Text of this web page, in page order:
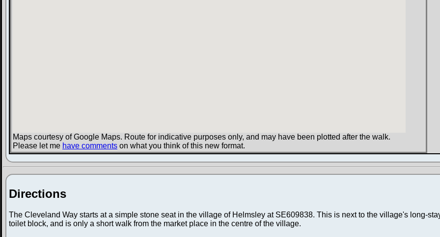
Maps courtesy of Google Maps. Route for indicative purposes only, and may have been plotted after the walk.
Please let me have comments on what you think of this new format.
Directions
The Cleveland Way starts at a simple stone seat in the village of Helmsley at SE609838. This is next to the village's long-
toilet block, and is only a short walk from the market place in the centre of the village.